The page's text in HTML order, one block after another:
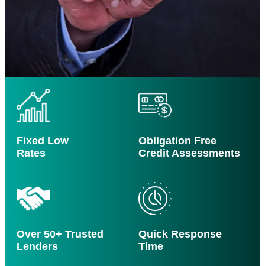
Fixed Low
Rates
Obligation Free
Credit Assessments
Over 50+ Trusted
Lenders
Quick Response
Time